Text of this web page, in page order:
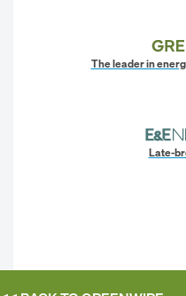
The leader in
Late-